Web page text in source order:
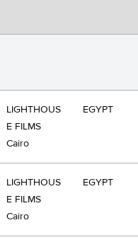
LIGHTHOUS
E FILMS
Cairo
EGYPT
LIGHTHOUS
E FILMS
Cairo
EGYPT